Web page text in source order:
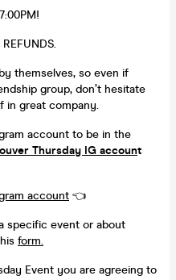
themselves, so even if
group, don’t hesitate
in great company.
account to be in the
Thursday IG account
account 👈
specific event or about
form.
Event you are agreeing to